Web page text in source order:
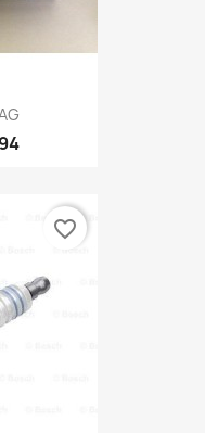
favorite_border